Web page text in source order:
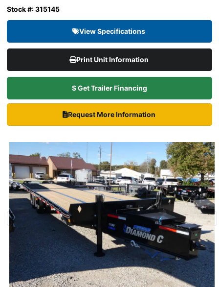
Stock #: 315145
View Specifications
Print Unit Information
$ Get Trailer Financing
Request More Information